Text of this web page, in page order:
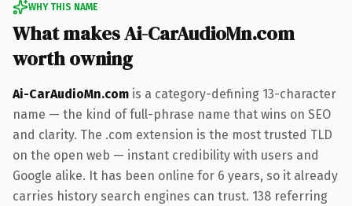
WHY THIS NAME
What makes Ai-CarAudioMn.com
worth owning
Ai-CarAudioMn.com is a category-defining 13-character
name — the kind of full-phrase name that wins on SEO
and clarity. The .com extension is the most trusted TLD
on the open web — instant credibility with users and
Google alike. It has been online for 6 years, so it already
carries history search engines can trust. 138 referring